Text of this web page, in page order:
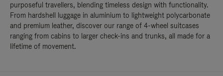
purposeful travellers, blending timeless design with functionality.
From hardshell luggage in aluminium to lightweight polycarbonate
and premium leather, discover our range of 4-wheel suitcases
ranging from cabins to larger check-ins and trunks, all made for a
lifetime of movement.